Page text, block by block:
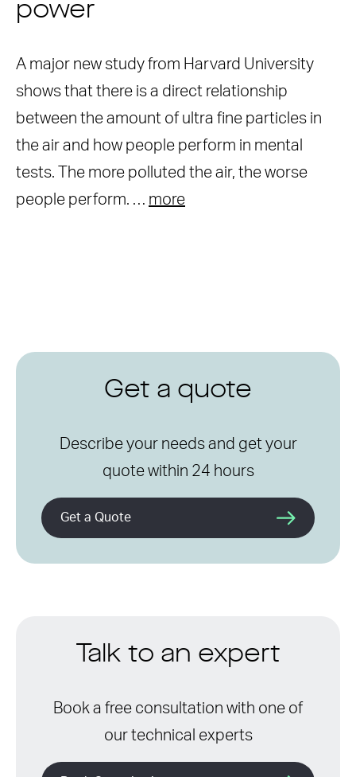
power
A major new study from Harvard University
shows that there is a direct relationship
between the amount of ultra fine particles in
the air and how people perform in mental
tests. The more polluted the air, the worse
people perform. … more
Get a quote
Describe your needs and get your
quote within 24 hours
Get a Quote
Talk to an expert
Book a free consultation with one of
our technical experts